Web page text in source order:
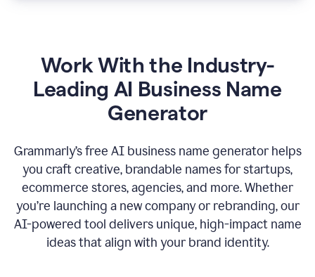
Work With the Industry-
Leading AI Business Name
Generator
Grammarly’s free AI business name generator helps
you craft creative, brandable names for startups,
ecommerce stores, agencies, and more. Whether
you’re launching a new company or rebranding, our
AI-powered tool delivers unique, high-impact name
ideas that align with your brand identity.